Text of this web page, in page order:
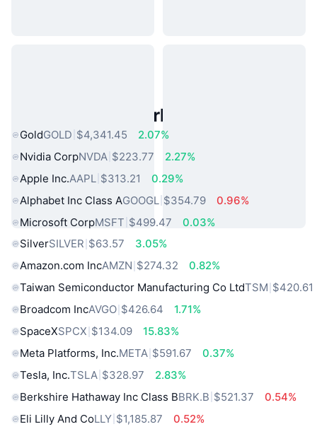
Popular Real World Assets
GoldGOLD $4,341.45
2.07%
Nvidia CorpNVDA $223.77
2.27%
Apple Inc.AAPL $313.21
0.29%
Alphabet Inc Class AGOOGL $354.79
0.96%
Microsoft CorpMSFT $499.47
0.03%
SilverSILVER $63.57
3.05%
Amazon.com IncAMZN $274.32
0.82%
Taiwan Semiconductor Manufacturing Co LtdTSM $420.61
Broadcom IncAVGO $426.64
1.71%
SpaceXSPCX $134.09
15.83%
Meta Platforms, Inc.META $591.67
0.37%
Tesla, Inc.TSLA $328.97
2.83%
Berkshire Hathaway Inc Class BBRK.B $521.37
0.54%
Eli Lilly And CoLLY $1,185.87
0.52%